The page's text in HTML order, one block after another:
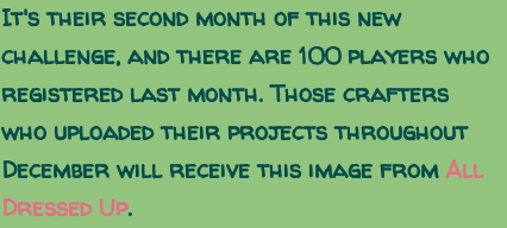
It's their second month of this new
challenge, and there are 100 players who
registered last month. Those crafters
who uploaded their projects throughout
December will receive this image fromAll
Dressed Up.